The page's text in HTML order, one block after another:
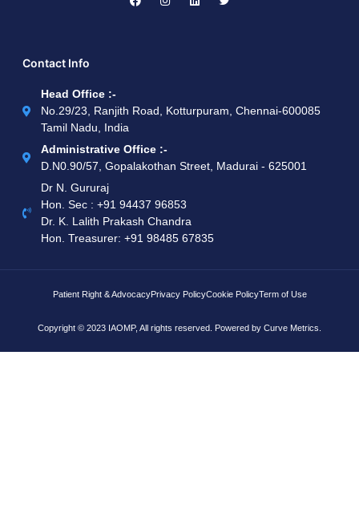
Contact Info
Head Office :-
No.29/23, Ranjith Road, Kotturpuram, Chennai-600085
Tamil Nadu, India
Administrative Office :-
D.N0.90/57, Gopalakothan Street, Madurai - 625001
Dr N. Gururaj
Hon. Sec : ‪+91 94437 96853‬
Dr. K. Lalith Prakash Chandra
Hon. Treasurer: ‪+91 98485 67835
Patient Right & AdvocacyPrivacy PolicyCookie PolicyTerm of Use
Copyright © 2023 IAOMP, All rights reserved. Powered by Curve Metrics.